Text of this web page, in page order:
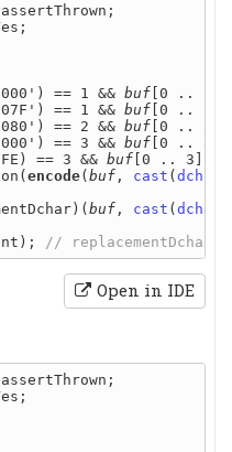
== 1 && buf [0 .. 1]
== 1 && buf [0 .. 1]
== 2 && buf [0 .. 2]
== 3 && buf [0 .. 3]
== 3 && buf [0 .. 3]
encode( buf , cast ( dchar
buf , cast ( dchar
Open in IDE